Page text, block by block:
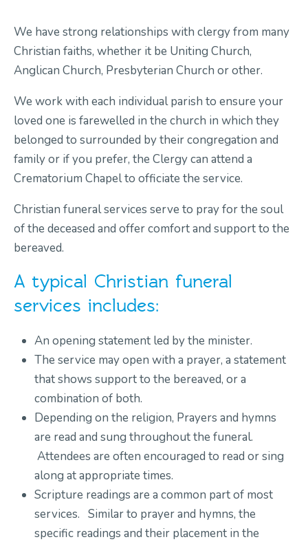
Contact Us
We have strong relationships with clergy from many
Christian faiths, whether it be Uniting Church,
Anglican Church, Presbyterian Church or other.
We work with each individual parish to ensure your
loved one is farewelled in the church in which they
belonged to surrounded by their congregation and
family or if you prefer, the Clergy can attend a
Crematorium Chapel to officiate the service.
Christian funeral services serve to pray for the soul
of the deceased and offer comfort and support to the
bereaved.
A typical Christian funeral
services includes:
An opening statement led by the minister.
The service may open with a prayer, a statement
that shows support to the bereaved, or a
combination of both.
Depending on the religion, Prayers and hymns
are read and sung throughout the funeral.
Attendees are often encouraged to read or sing
along at appropriate times.
Scripture readings are a common part of most
services. Similar to prayer and hymns, the
specific readings and their placement in the